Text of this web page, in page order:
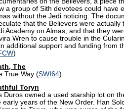
a group of Sith devotees could have
without the Jedi noticing. The
that the Believers were actually
Academy on Almas, and that they
Wren to cause trouble in the
additional support and funding from
)
The
True Way (SWI64)
Toryn
Duros owned a used starship lot on
early years of the New Order. Han